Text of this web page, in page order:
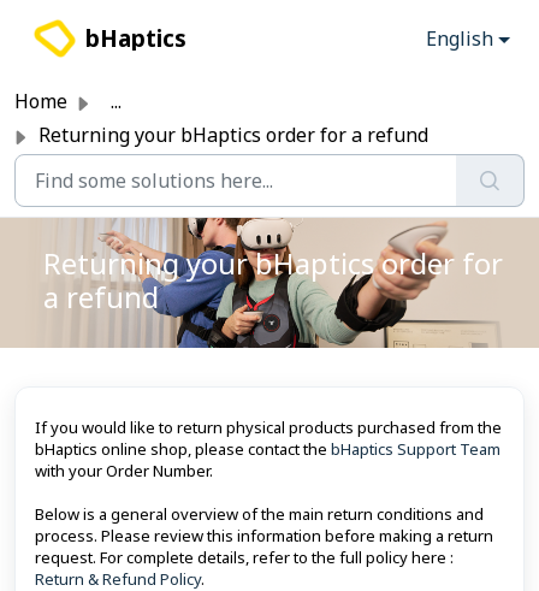
bHaptics English
Home
...
Returning your bHaptics order for a refund
Returning your bHaptics order for
a refund
If you would like to return physical products purchased from the
bHaptics online shop, please contact the bHaptics Support Team
with your Order Number.
Below is a general overview of the main return conditions and
process. Please review this information before making a return
request. For complete details, refer to the full policy here :
Return & Refund Policy.